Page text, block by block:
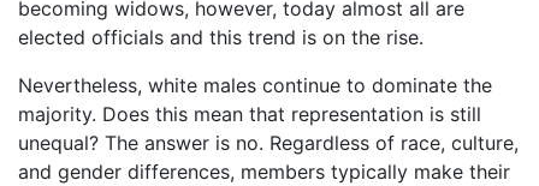
becoming widows, however, today almost all are
elected officials and this trend is on the rise.
Nevertheless, white males continue to dominate the
majority. Does this mean that representation is still
unequal? The answer is no. Regardless of race, culture,
and gender differences, members typically make their